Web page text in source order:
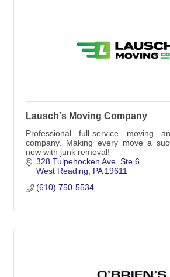
Lausch's Moving Company
Professional full-service moving
company. Making every move a
now with junk removal!
328 Tulpehocken Ave Ste 6
West Reading
PA 19611
(610) 750-5534